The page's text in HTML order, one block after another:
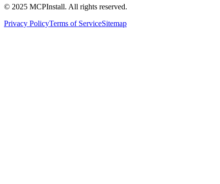
© 2025 MCPInstall. All rights reserved.
Privacy PolicyTerms of ServiceSitemap